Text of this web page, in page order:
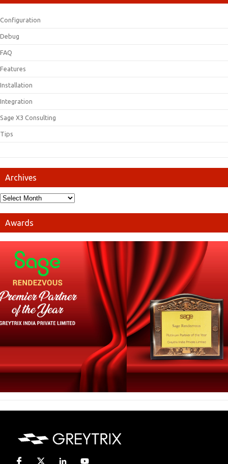
Configuration
Debug
FAQ
Features
Installation
Integration
Sage X3 Consulting
Tips
Archives
Awards